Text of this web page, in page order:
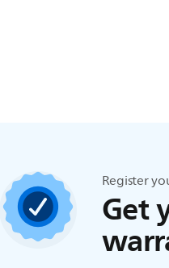
Register
Get